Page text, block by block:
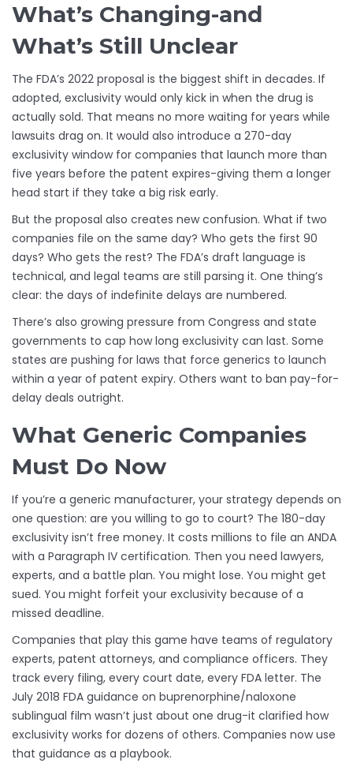
What’s Changing-and
What’s Still Unclear
The FDA’s 2022 proposal is the biggest shift in decades. If
adopted, exclusivity would only kick in when the drug is
actually sold. That means no more waiting for years while
lawsuits drag on. It would also introduce a 270-day
exclusivity window for companies that launch more than
five years before the patent expires-giving them a longer
head start if they take a big risk early.
But the proposal also creates new confusion. What if two
companies file on the same day? Who gets the first 90
days? Who gets the rest? The FDA’s draft language is
technical, and legal teams are still parsing it. One thing’s
clear: the days of indefinite delays are numbered.
There’s also growing pressure from Congress and state
governments to cap how long exclusivity can last. Some
states are pushing for laws that force generics to launch
within a year of patent expiry. Others want to ban pay-for-
delay deals outright.
What Generic Companies
Must Do Now
If you’re a generic manufacturer, your strategy depends on
one question: are you willing to go to court? The 180-day
exclusivity isn’t free money. It costs millions to file an ANDA
with a Paragraph IV certification. Then you need lawyers,
experts, and a battle plan. You might lose. You might get
sued. You might forfeit your exclusivity because of a
missed deadline.
Companies that play this game have teams of regulatory
experts, patent attorneys, and compliance officers. They
track every filing, every court date, every FDA letter. The
July 2018 FDA guidance on buprenorphine/naloxone
sublingual film wasn’t just about one drug-it clarified how
exclusivity works for dozens of others. Companies now use
that guidance as a playbook.